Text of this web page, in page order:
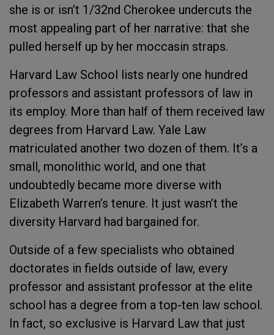
she is or isn’t 1/32nd Cherokee undercuts the
most appealing part of her narrative: that she
pulled herself up by her moccasin straps.
Harvard Law School lists nearly one hundred
professors and assistant professors of law in
its employ. More than half of them received law
degrees from Harvard Law. Yale Law
matriculated another two dozen of them. It’s a
small, monolithic world, and one that
undoubtedly became more diverse with
Elizabeth Warren’s tenure. It just wasn’t the
diversity Harvard had bargained for.
Outside of a few specialists who obtained
doctorates in fields outside of law, every
professor and assistant professor at the elite
school has a degree from a top-ten law school.
In fact, so exclusive is Harvard Law that just